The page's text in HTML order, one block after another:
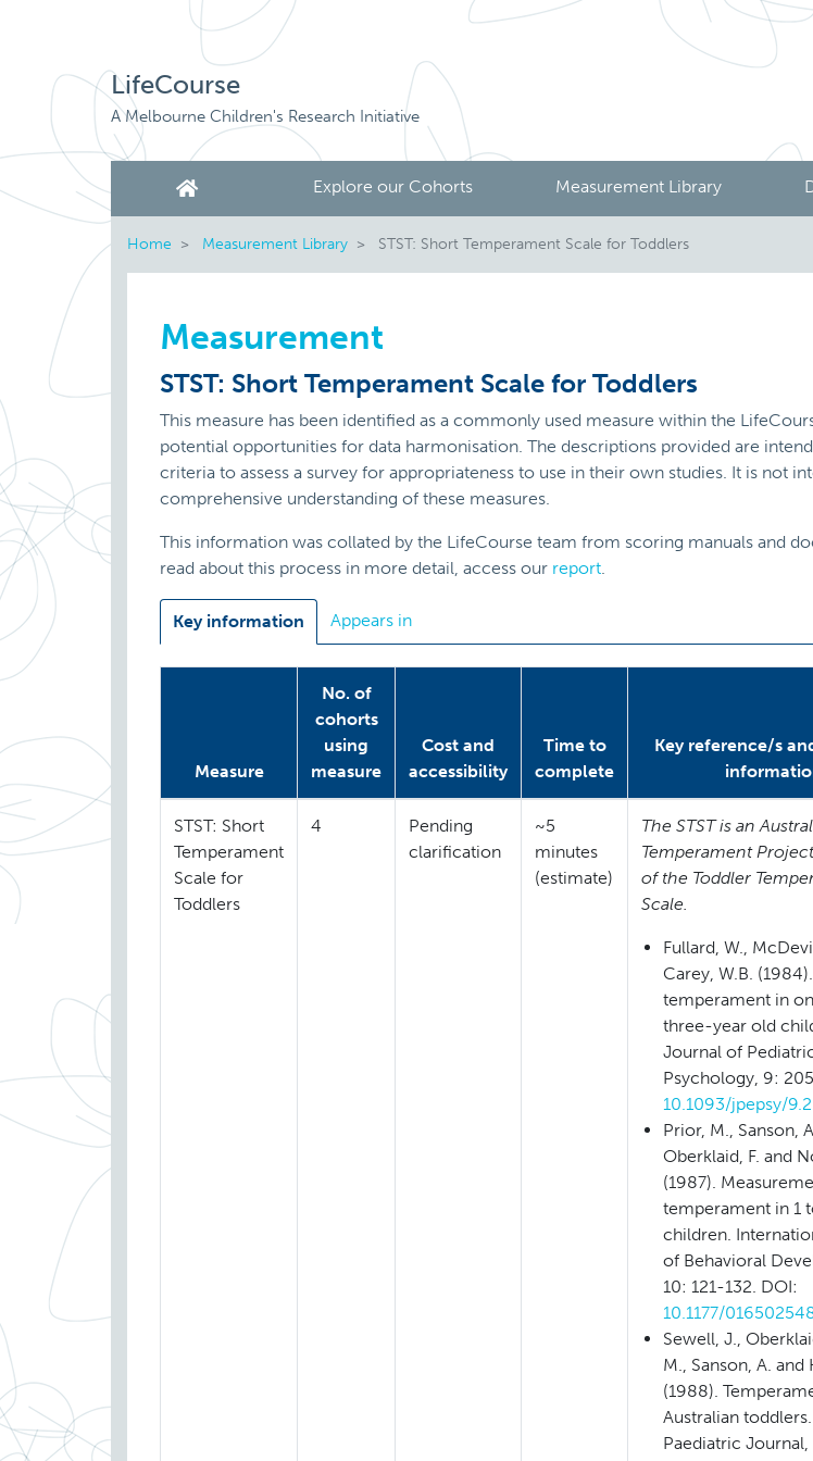
LifeCourse
A Melbourne Children's Research Initiative
Explore our Cohorts Measurement Library
Home Measurement Library STST: Short Temperament Scale for Toddlers
Measurement
STST: Short Temperament Scale for Toddlers
This measure has been identified as a commonly used measure within the
potential opportunities for data harmonisation. The descriptions provided are
criteria to assess a survey for appropriateness to use in their own studies. It is not
comprehensive understanding of these measures.
This information was collated by the LifeCourse team from scoring manuals and
read about this process in more detail, access our report.
Key information Appears in
Measure
No. of
cohorts
using
measure
Cost and
accessibility
Time to
complete
Key reference/s
STST: Short
Temperament
Scale for
Toddlers
4
Pending
clarification
~5
minutes
(estimate)
The STST is an
Temperament
of the Toddler
Scale.
Fullard, W.,
Carey, W.B.
temperament in
three-year old
Journal of
Psychology, 9:
10.1093/jpepsy/
Prior, M., Sanson,
Oberklaid, F. and
(1987).
temperament in 1
children.
of Behavioral
10: 121-132. DOI:
10.1177/
Sewell, J.,
M., Sanson, A. and
(1988).
Australian
Paediatric